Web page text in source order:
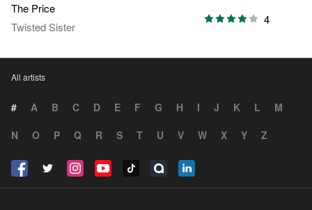
The Price
Twisted Sister
4
All artists
# A B C D E F G H I J K L
M
N
O P Q R S T U V W X Y Z